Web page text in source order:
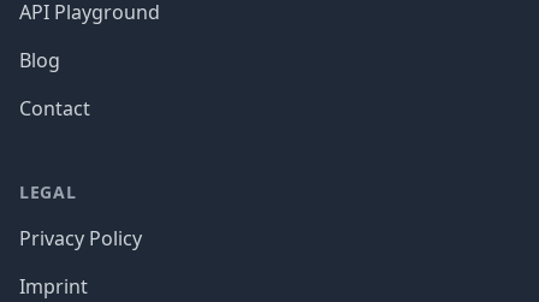
API Playground
Blog
Contact
LEGAL
Privacy Policy
Imprint